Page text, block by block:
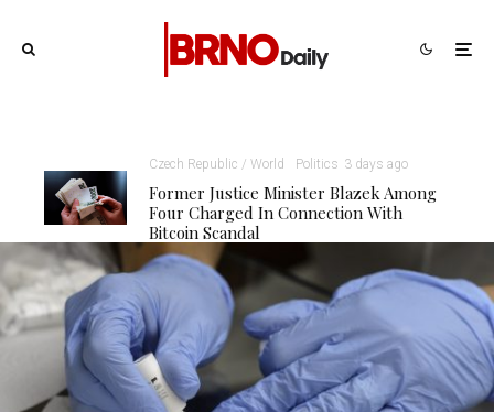
Czech Republic / World Politics 3 days ago
Former Justice Minister Blazek Among
Four Charged In Connection With
Bitcoin Scandal